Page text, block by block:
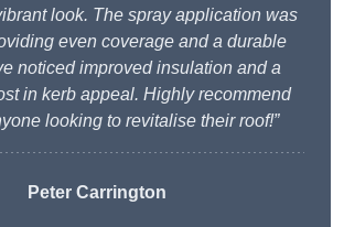
look. The spray application was
even coverage and a durable
noticed improved insulation and a
in kerb appeal. Highly recommend
looking to revitalise their roof!”
Peter Carrington